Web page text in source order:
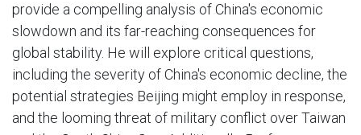
provide a compelling analysis of China's economic
slowdown and its far-reaching consequences for
global stability. He will explore critical questions,
including the severity of China's economic decline, the
potential strategies Beijing might employ in response,
and the looming threat of military conflict over Taiwan